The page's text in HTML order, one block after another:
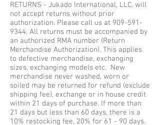
RETURNS - Jukado International, LLC. will
not accept returns without prior
authorization. Please call us at 909-591-
9344. All returns must be accompanied by
an authorized RMA number (Return
Merchandise Authorization). This applies
to defective merchandise, exchanging
sizes, exchanging models etc. New
merchandise never washed, worn or
soiled may be returned for refund (exclude
shipping fee), exchange or in house credit
within 21 days of purchase. If more than
21 days but less than 60 days, there is a
10% restocking fee, 20% for 61 - 90 days.